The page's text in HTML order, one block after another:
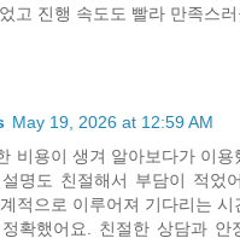
고 진행 속도도 빨라 만족스러
May 19, 2026 at 12:59 AM
비용이 생겨 알아보다가 이용
명도 친절해서 부담이 적었
적으로 이루어져 기다리는 시
확했어요. 친절한 상담과 안